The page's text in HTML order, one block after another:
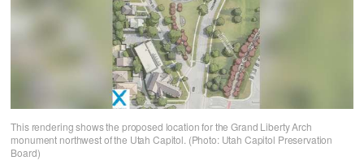
This rendering shows the proposed location for the Grand Liberty Arch
monument northwest of the Utah Capitol. (Photo: Utah Capitol Preservation
Board)